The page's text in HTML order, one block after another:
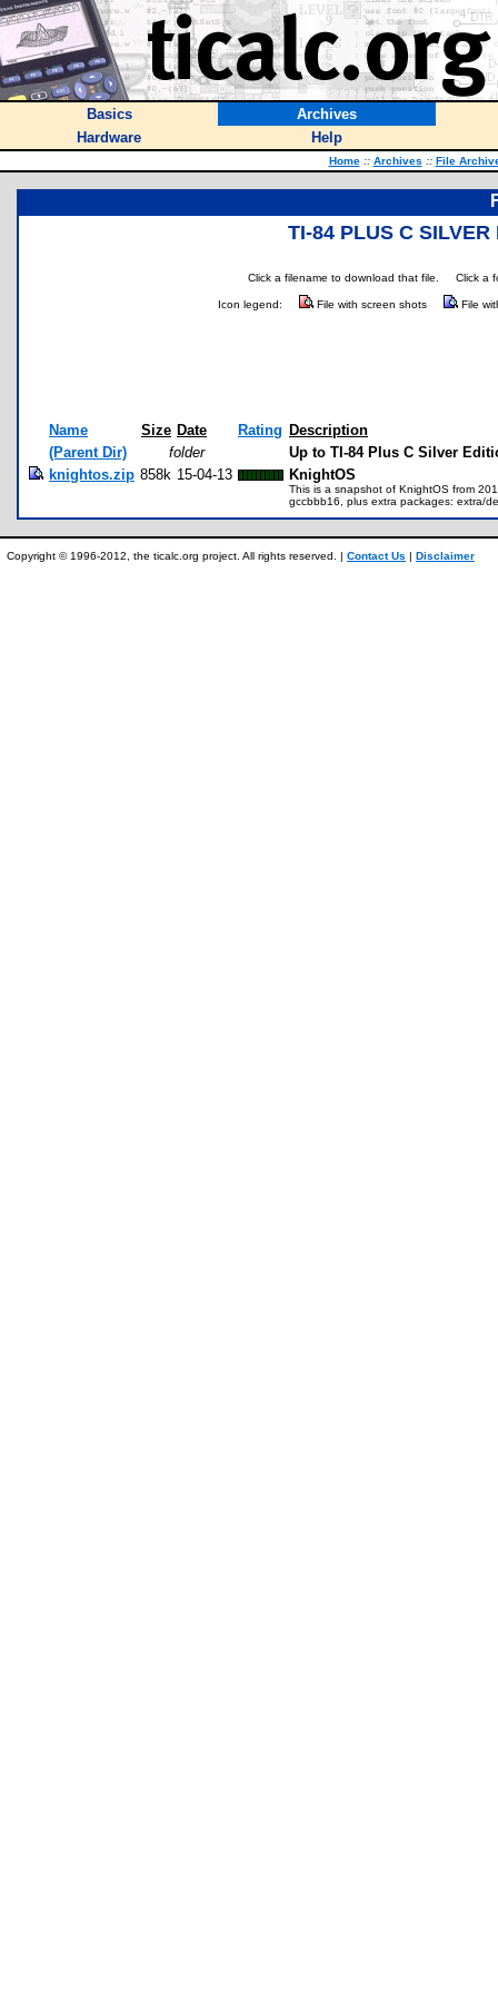
Basics
Archives
Hardware
Help
Home :: Archives :: File
TI-84 PLUS C SILVER
Click a filename to download that file. Click a
Icon legend: File with screen shots File
Name Size Date Rating Description
(Parent Dir)
folder
Up to TI-84 Plus C Silver
knightos.zip 858k 15-04-13 KnightOS
This is a snapshot of KnightOS from
gccbbb16, plus extra packages: extra/
Copyright © 1996-2012, the ticalc.org project. All rights reserved. | Contact Us | Disclaimer